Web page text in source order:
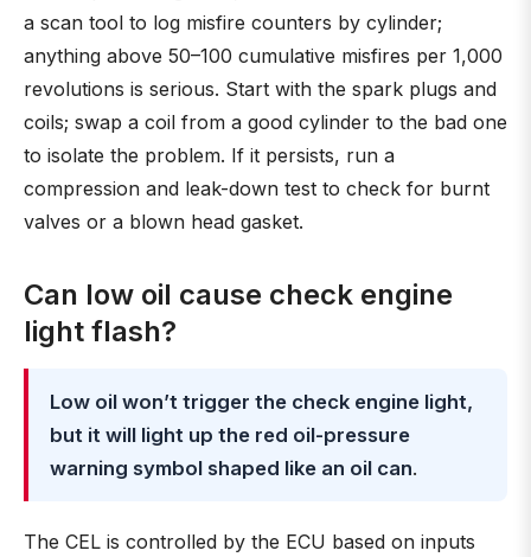
a scan tool to log misfire counters by cylinder;
anything above 50–100 cumulative misfires per 1,000
revolutions is serious. Start with the spark plugs and
coils; swap a coil from a good cylinder to the bad one
to isolate the problem. If it persists, run a
compression and leak-down test to check for burnt
valves or a blown head gasket.
Can low oil cause check engine
light flash?
Low oil won’t trigger the check engine light,
but it will light up the red oil-pressure
warning symbol shaped like an oil can.
The CEL is controlled by the ECU based on inputs